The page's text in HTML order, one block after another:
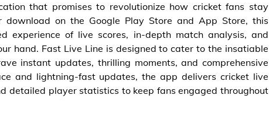
that promises to revolutionize how cricket fans stay
on the Google Play Store and App Store, this
experience of live scores, in-depth match analysis, and
hand. Fast Live Line is designed to cater to the insatiable
instant updates, thrilling moments, and comprehensive
and lightning-fast updates, the app delivers cricket live
detailed player statistics to keep fans engaged throughout